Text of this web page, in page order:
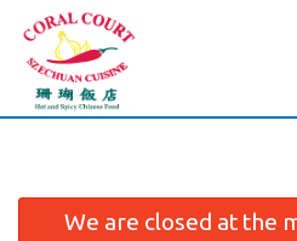
We are closed at the